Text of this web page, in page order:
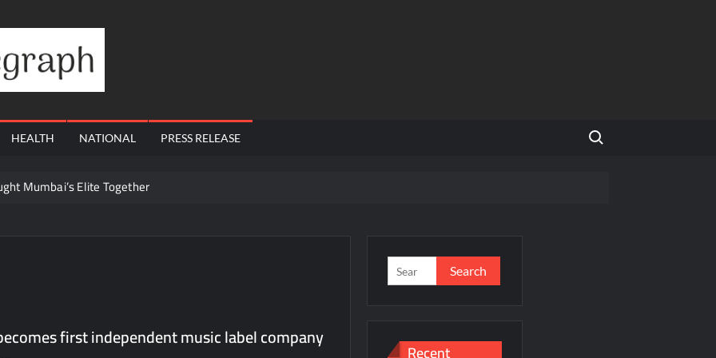
Telegraph
HEALTH NATIONAL PRESS RELEASE
Search for:
Mumbai’s Elite Together
released in New Delhi
and aT Host “2026 K-Food Fair in New Delhi, India”
first independent music label company
Search
for:
Recent